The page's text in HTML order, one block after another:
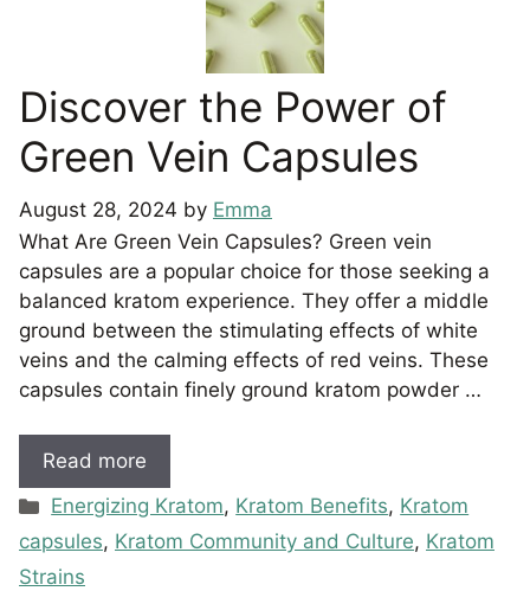
Discover the Power of
Green Vein Capsules
August 28, 2024 by Emma
What Are Green Vein Capsules? Green vein
capsules are a popular choice for those seeking a
balanced kratom experience. They offer a middle
ground between the stimulating effects of white
veins and the calming effects of red veins. These
capsules contain finely ground kratom powder …
Read more
Categories
Energizing Kratom, Kratom Benefits, Kratom
capsules, Kratom Community and Culture, Kratom
Strains